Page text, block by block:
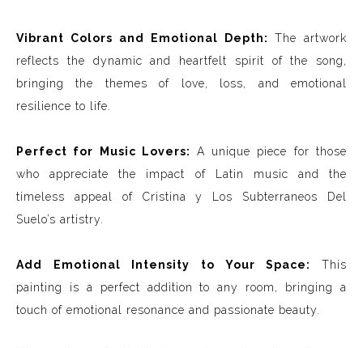
Vibrant Colors and Emotional Depth: The artwork
reflects the dynamic and heartfelt spirit of the song,
bringing the themes of love, loss, and emotional
resilience to life.
Perfect for Music Lovers: A unique piece for those
who appreciate the impact of Latin music and the
timeless appeal of Cristina y Los Subterraneos Del
Suelo’s artistry.
Add Emotional Intensity to Your Space: This
painting is a perfect addition to any room, bringing a
touch of emotional resonance and passionate beauty.